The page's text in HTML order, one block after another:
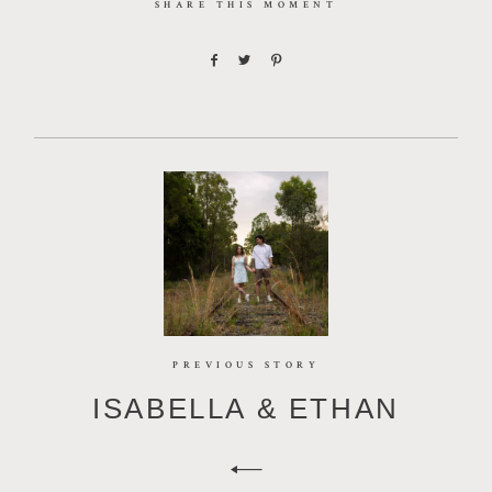
SHARE THIS MOMENT
PREVIOUS STORY
ISABELLA & ETHAN